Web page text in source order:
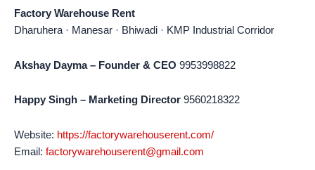
Factory Warehouse Rent
Dharuhera · Manesar · Bhiwadi · KMP Industrial Corridor
Akshay Dayma – Founder & CEO 9953998822
Happy Singh – Marketing Director 9560218322
Website: https://factorywarehouserent.com/
Email: factorywarehouserent@gmail.com